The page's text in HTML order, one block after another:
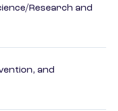
Research and
and